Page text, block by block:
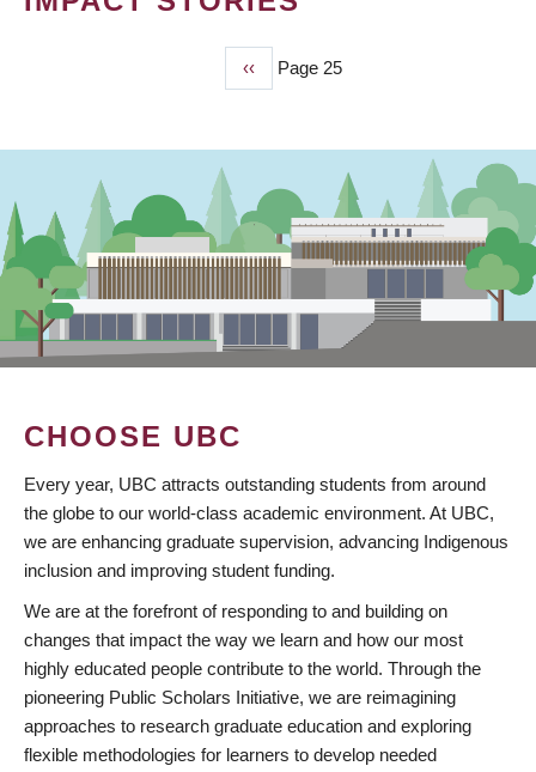
Previous
page
‹‹ Page 25
CHOOSE UBC
Every year, UBC attracts outstanding students from around
the globe to our world-class academic environment. At UBC,
we are enhancing graduate supervision, advancing Indigenous
inclusion and improving student funding.
We are at the forefront of responding to and building on
changes that impact the way we learn and how our most
highly educated people contribute to the world. Through the
pioneering Public Scholars Initiative, we are reimagining
approaches to research graduate education and exploring
flexible methodologies for learners to develop needed